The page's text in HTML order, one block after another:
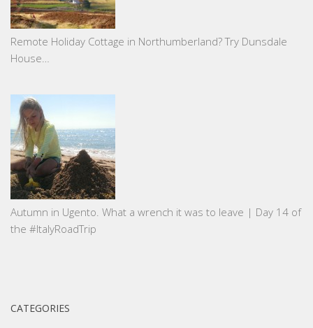
Remote Holiday Cottage in Northumberland? Try Dunsdale
House…
Autumn in Ugento. What a wrench it was to leave | Day 14 of
the #ItalyRoadTrip
CATEGORIES